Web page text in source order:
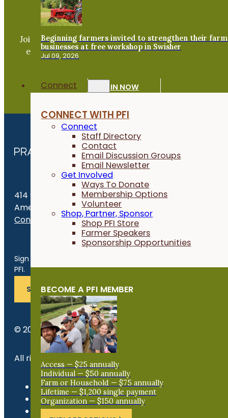
Beginning farmers invited to strengthen their farm
businesses at free workshop in Swisher
Jul 09, 2026
Connect
CONNECT WITH PFI
Connect
Staff Directory
Contact
Email Discussion Groups
Email Newsletter
Get Involved
Ways To Donate
Membership Options
Volunteer
Shop, Partner, Sponsor
Shop PFI Store
Farmer Speakers
Sponsorship Opportunities
BECOME A PFI MEMBER
Access — $25 annually
Individual — $50 annually
Farm or Household — $75 annually
Lifetime — $1,200 single payment
Organization — $150 annually
Become a PFI Member
Join our expanding network and take part in an
exchange of practical information to improve our
JOIN NOW
414 S. 17th St., Suite 107
Ames, IA 50010
Contact Us
Get the
Sign up for news, events, program updates and more from
PFI.
SUBSCRIBE
© 2026 Practical Farmers of Iowa.
All rights reserved.
Privacy Policy
Refund Policy
Newsroom